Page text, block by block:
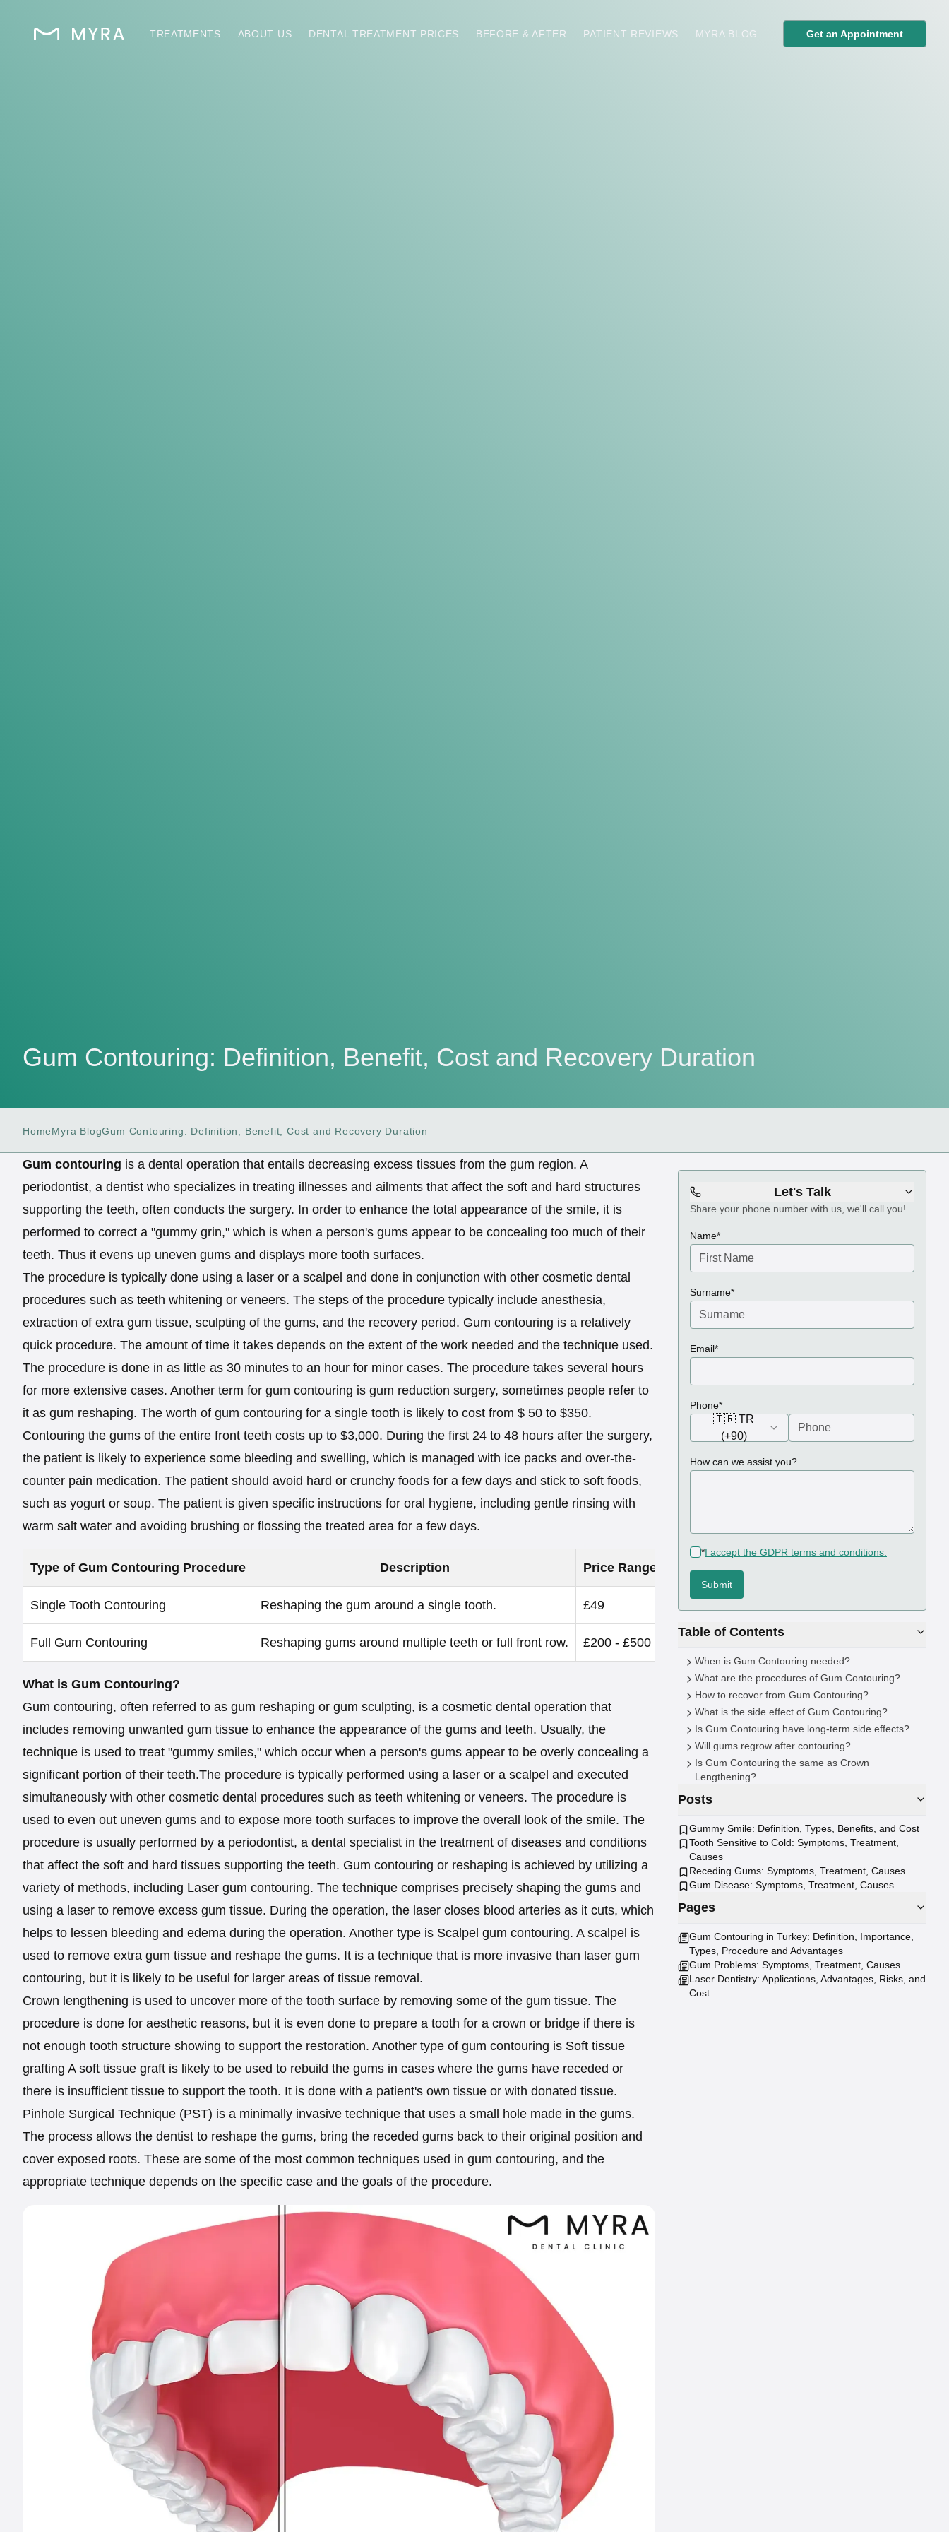
TREATMENTS ABOUT US DENTAL TREATMENT PRICES BEFORE & AFTER PATIENT REVIEWS MYRA BLOG Get an Appointment
Gum Contouring: Definition, Benefit, Cost and Recovery Duration
HomeMyra BlogGum Contouring: Definition, Benefit, Cost and Recovery Duration
Gum contouring is a dental operation that entails decreasing excess tissues from the gum region. A
periodontist, a dentist who specializes in treating illnesses and ailments that affect the soft and hard structures
supporting the teeth, often conducts the surgery. In order to enhance the total appearance of the smile, it is
performed to correct a "gummy grin," which is when a person's gums appear to be concealing too much of their
teeth. Thus it evens up uneven gums and displays more tooth surfaces.
The procedure is typically done using a laser or a scalpel and done in conjunction with other cosmetic dental
procedures such as teeth whitening or veneers. The steps of the procedure typically include anesthesia,
extraction of extra gum tissue, sculpting of the gums, and the recovery period. Gum contouring is a relatively
quick procedure. The amount of time it takes depends on the extent of the work needed and the technique used.
The procedure is done in as little as 30 minutes to an hour for minor cases. The procedure takes several hours
for more extensive cases. Another term for gum contouring is gum reduction surgery, sometimes people refer to
it as gum reshaping. The worth of gum contouring for a single tooth is likely to cost from $ 50 to $350.
Contouring the gums of the entire front teeth costs up to $3,000. During the first 24 to 48 hours after the surgery,
the patient is likely to experience some bleeding and swelling, which is managed with ice packs and over-the-
counter pain medication. The patient should avoid hard or crunchy foods for a few days and stick to soft foods,
such as yogurt or soup. The patient is given specific instructions for oral hygiene, including gentle rinsing with
warm salt water and avoiding brushing or flossing the treated area for a few days.
Type of Gum Contouring Procedure Description Price Range in Turkey (£)
Single Tooth Contouring Reshaping the gum around a single tooth. £49
Full Gum Contouring Reshaping gums around multiple teeth or full front row. £200 - £500
What is Gum Contouring?
Gum contouring, often referred to as gum reshaping or gum sculpting, is a cosmetic dental operation that
includes removing unwanted gum tissue to enhance the appearance of the gums and teeth. Usually, the
technique is used to treat "gummy smiles," which occur when a person's gums appear to be overly concealing a
significant portion of their teeth.The procedure is typically performed using a laser or a scalpel and executed
simultaneously with other cosmetic dental procedures such as teeth whitening or veneers. The procedure is
used to even out uneven gums and to expose more tooth surfaces to improve the overall look of the smile. The
procedure is usually performed by a periodontist, a dental specialist in the treatment of diseases and conditions
that affect the soft and hard tissues supporting the teeth. Gum contouring or reshaping is achieved by utilizing a
variety of methods, including Laser gum contouring. The technique comprises precisely shaping the gums and
using a laser to remove excess gum tissue. During the operation, the laser closes blood arteries as it cuts, which
helps to lessen bleeding and edema during the operation. Another type is Scalpel gum contouring. A scalpel is
used to remove extra gum tissue and reshape the gums. It is a technique that is more invasive than laser gum
contouring, but it is likely to be useful for larger areas of tissue removal.
Crown lengthening is used to uncover more of the tooth surface by removing some of the gum tissue. The
procedure is done for aesthetic reasons, but it is even done to prepare a tooth for a crown or bridge if there is
not enough tooth structure showing to support the restoration. Another type of gum contouring is Soft tissue
grafting A soft tissue graft is likely to be used to rebuild the gums in cases where the gums have receded or
there is insufficient tissue to support the tooth. It is done with a patient's own tissue or with donated tissue.
Pinhole Surgical Technique (PST) is a minimally invasive technique that uses a small hole made in the gums.
The process allows the dentist to reshape the gums, bring the receded gums back to their original position and
cover exposed roots. These are some of the most common techniques used in gum contouring, and the
appropriate technique depends on the specific case and the goals of the procedure.
Let's Talk
Share your phone number with us, we'll call you!
Name*(required)
Surname*(required)
Email*(required)
Phone*(required)
🇹🇷 TR
(+90)
How can we assist you?
*(required)
I accept the GDPR terms and conditions.
Submit
Table of Contents
When is Gum Contouring needed?
What are the procedures of Gum Contouring?
How to recover from Gum Contouring?
What is the side effect of Gum Contouring?
Is Gum Contouring have long-term side effects?
Will gums regrow after contouring?
Is Gum Contouring the same as Crown
Lengthening?
Posts
Gummy Smile: Definition, Types, Benefits, and Cost
Tooth Sensitive to Cold: Symptoms, Treatment,
Causes
Receding Gums: Symptoms, Treatment, Causes
Gum Disease: Symptoms, Treatment, Causes
Pages
Gum Contouring in Turkey: Definition, Importance,
Types, Procedure and Advantages
Gum Problems: Symptoms, Treatment, Causes
Laser Dentistry: Applications, Advantages, Risks, and
Cost